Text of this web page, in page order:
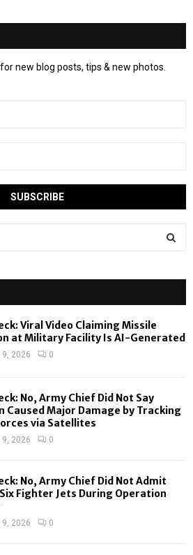
new blog posts, tips & new photos.
H
Viral Video Claiming Missile
at Military Facility Is AI-Generated
2026 0
No, Army Chief Did Not Say
Caused Major Damage by Tracking
via Satellites
2026 0
No, Army Chief Did Not Admit
Fighter Jets During Operation
2026 0